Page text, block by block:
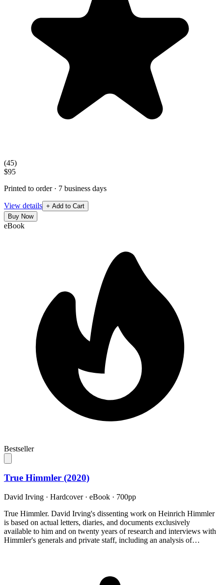
(45)
$95
Printed to order · 7 business days
View details + Add to Cart
Buy Now
eBook
Bestseller
True Himmler (2020)
David Irving · Hardcover · eBook · 700pp
True Himmler. David Irving's dissenting work on Heinrich Himmler
is based on actual letters, diaries, and documents exclusively
available to him and on twenty years of research and interviews with
Himmler's generals and private staff, including an analysis of…